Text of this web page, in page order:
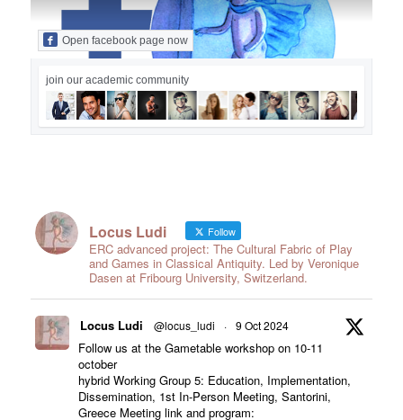
Open facebook page now
join our academic community
Locus Ludi Follow
ERC advanced project: The Cultural Fabric of Play
and Games in Classical Antiquity. Led by Veronique
Dasen at Fribourg University, Switzerland.
Locus Ludi @locus_ludi · 9 Oct 2024
Follow us at the Gametable workshop on 10-11
october
hybrid Working Group 5: Education, Implementation,
Dissemination, 1st In-Person Meeting, Santorini,
Greece Meeting link and program: